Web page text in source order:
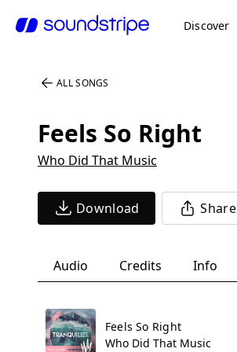
Discover
ALL SONGS
Feels So Right
Who Did That Music
Download Share
Audio Credits Info
Feels So Right
Who Did That Music